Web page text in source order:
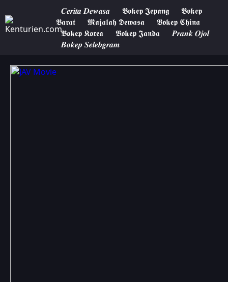
𝑪𝒆𝒓𝒊𝒕𝒂 𝑫𝒆𝒘𝒂𝒔𝒂 𝕭𝖔𝖐𝖊𝖕 𝕵𝖊𝖕𝖆𝖓𝖌
𝕭𝖔𝖐𝖊𝖕
𝕭𝖆𝖗𝖆𝖙
𝕸𝖆𝖏𝖆𝖑𝖆𝖍 𝕯𝖊𝖜𝖆𝖘𝖆
𝕭𝖔𝖐𝖊𝖕 𝕮𝖍𝖎𝖓𝖆
𝕭𝖔𝖐𝖊𝖕 𝕶𝖔𝖗𝖊𝖆
𝕭𝖔𝖐𝖊𝖕 𝕵𝖆𝖓𝖉𝖆
𝑷𝒓𝒂𝒏𝒌 𝑶𝒋𝒐𝒍
𝑩𝒐𝒌𝒆𝒑 𝑺𝒆𝒍𝒆𝒃𝒈𝒓𝒂𝒎